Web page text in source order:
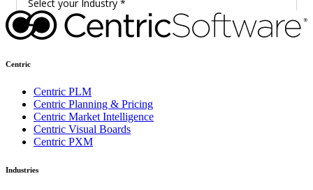
Centric
Centric PLM
Centric Planning & Pricing
Centric Market Intelligence
Centric Visual Boards
Centric PXM
Industries